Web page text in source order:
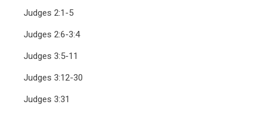
Judges 2:1-5
Judges 2:6-3:4
Judges 3:5-11
Judges 3:12-30
Judges 3:31